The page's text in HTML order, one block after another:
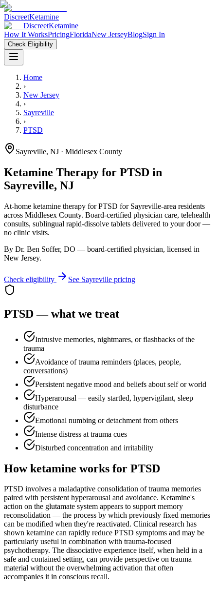
DiscreetKetamine
DiscreetKetamine
How It WorksPricingFloridaNew JerseyBlogSign In
Check Eligibility
Home
›
New Jersey
›
Sayreville
›
PTSD
Sayreville, NJ · Middlesex County
Ketamine Therapy for PTSD in
Sayreville, NJ
At-home ketamine therapy forPTSD for Sayreville-area residents
across Middlesex County. Board-certified physician care, telehealth
consults, sublingual rapid-dissolve tablets delivered to your door —
no clinic visits.
By Dr. Ben Soffer, DO — board-certified physician, licensed in
New Jersey.
Check eligibility See Sayreville pricing
PTSD— what we treat
Intrusive memories, nightmares, or flashbacks of the
trauma
Avoidance of trauma reminders (places, people,
conversations)
Persistent negative mood and beliefs about self or world
Hyperarousal — easily startled, hypervigilant, sleep
disturbance
Emotional numbing or detachment from others
Intense distress at trauma cues
Disturbed concentration and irritability
How ketamine works for PTSD
PTSD involves a maladaptive consolidation of trauma memories
paired with persistent hyperarousal and avoidance. Ketamine's
action on the glutamate system appears to support memory
reconsolidation — the process by which previously fixed memories
can be modified when they're reactivated. Clinical research has
shown ketamine can rapidly reduce PTSD symptoms and may be
particularly useful in combination with trauma-focused
psychotherapy. The dissociative experience itself, when held in a
safe and contained setting, can provide perspective on trauma
material without the overwhelming activation that often
accompanies it in conscious recall.